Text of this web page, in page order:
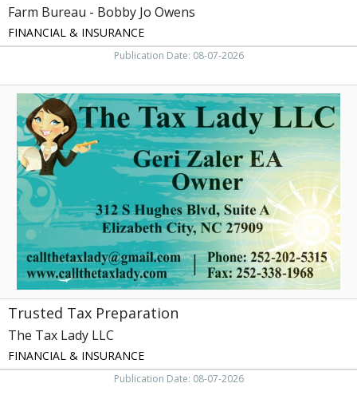
Farm Bureau - Bobby Jo Owens
FINANCIAL & INSURANCE
Publication Date: 08-07-2026
Trusted
Tax
Preparation,
The
Tax
Lady
LLC,
Elizabeth
City,
Trusted Tax Preparation
The Tax Lady LLC
FINANCIAL & INSURANCE
Publication Date: 08-07-2026